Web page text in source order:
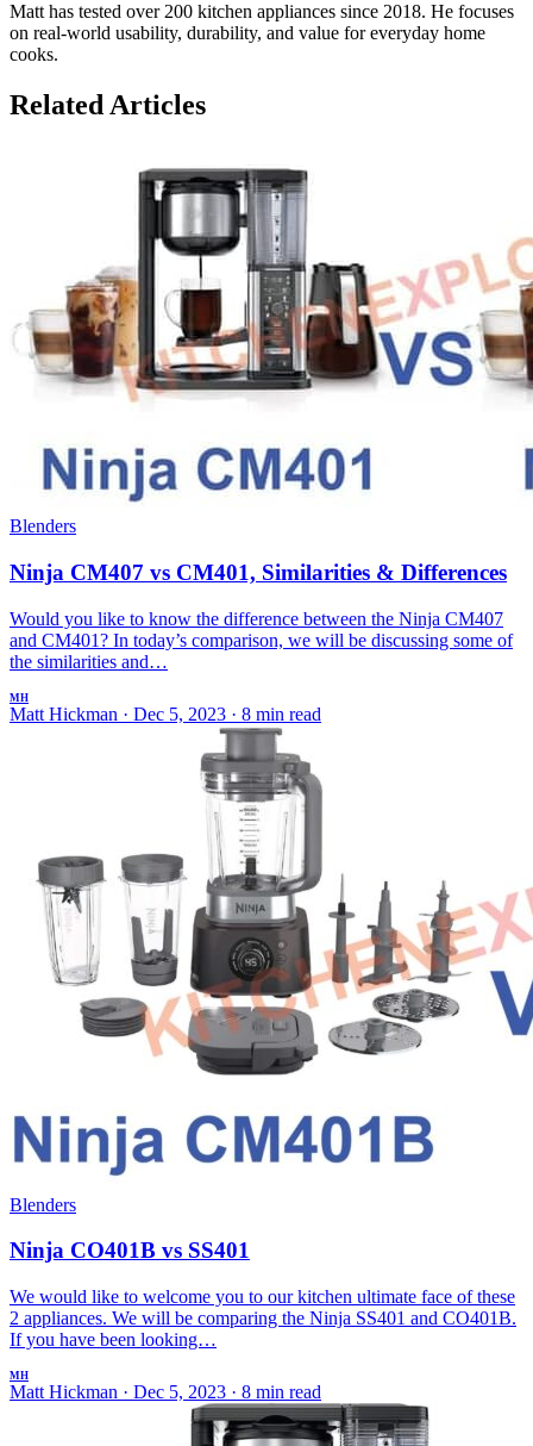
Matt has tested over 200 kitchen appliances since 2018. He focuses
on real-world usability, durability, and value for everyday home
cooks.
Related Articles
Blenders
Ninja CM407 vs CM401, Similarities & Differences
Would you like to know the difference between the Ninja CM407
and CM401? In today’s comparison, we will be discussing some of
the similarities and…
MH
Matt Hickman · Dec 5, 2023 · 8 min read
Blenders
Ninja CO401B vs SS401
We would like to welcome you to our kitchen ultimate face of these
2 appliances. We will be comparing the Ninja SS401 and CO401B.
If you have been looking…
MH
Matt Hickman · Dec 5, 2023 · 8 min read